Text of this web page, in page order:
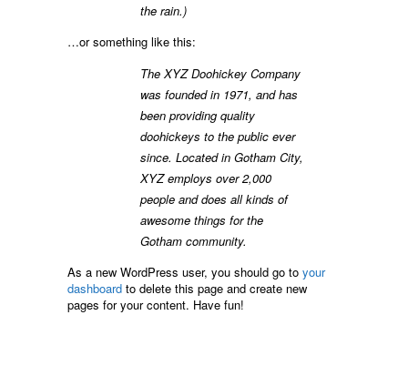
the rain.)
…or something like this:
The XYZ Doohickey Company
was founded in 1971, and has
been providing quality
doohickeys to the public ever
since. Located in Gotham City,
XYZ employs over 2,000
people and does all kinds of
awesome things for the
Gotham community.
As a new WordPress user, you should go to your
dashboard to delete this page and create new
pages for your content. Have fun!